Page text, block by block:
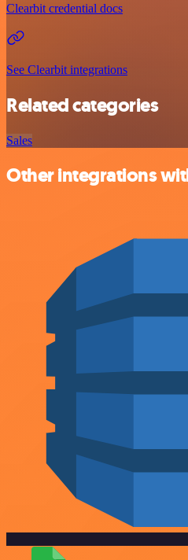
Clearbit credential docs
See Clearbit integrations
Related categories
Sales
Other integrations